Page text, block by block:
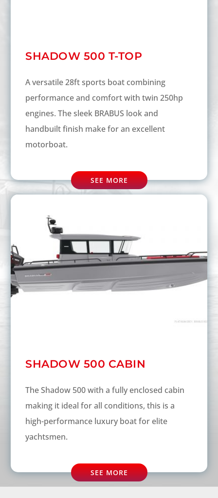
SHADOW 500 T-TOP
A versatile 28ft sports boat combining
performance and comfort with twin 250hp
engines. The sleek BRABUS look and
handbuilt finish make for an excellent
motorboat.
SEE MORE
SHADOW 500 CABIN
The Shadow 500 with a fully enclosed cabin
making it ideal for all conditions, this is a
high-performance luxury boat for elite
yachtsmen.
SEE MORE